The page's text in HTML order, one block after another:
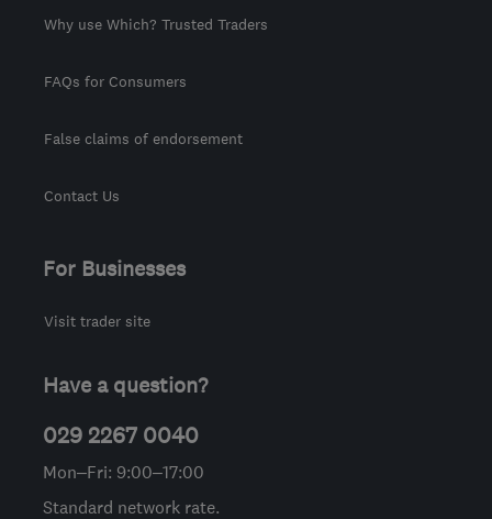
Why use Which? Trusted Traders
FAQs for Consumers
False claims of endorsement
Contact Us
For Businesses
Visit trader site
Have a question?
029 2267 0040
Mon–Fri: 9:00–17:00
Standard network rate.